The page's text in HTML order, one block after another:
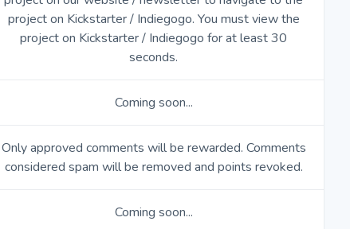
project on Kickstarter / Indiegogo. You must view the
project on Kickstarter / Indiegogo for at least 30
seconds.
Coming soon...
Only approved comments will be rewarded. Comments
considered spam will be removed and points revoked.
Coming soon...